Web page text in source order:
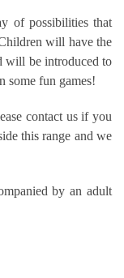
of possibilities that
will have the
will be introduced to
some fun games!
contact us if you
this range and we
by an adult